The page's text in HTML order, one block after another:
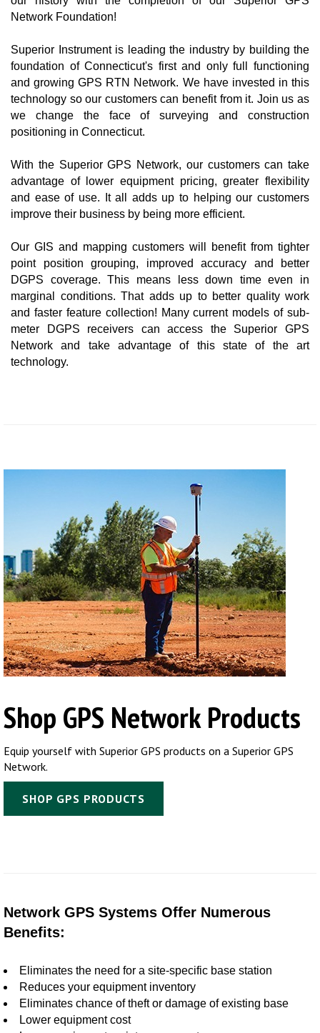
Network Foundation!
Superior Instrument is leading the industry by building the
foundation of Connecticut's first and only full functioning
and growing GPS RTN Network. We have invested in this
technology so our customers can benefit from it. Join us as
we change the face of surveying and construction
positioning in Connecticut.
With the Superior GPS Network, our customers can take
advantage of lower equipment pricing, greater flexibility
and ease of use. It all adds up to helping our customers
improve their business by being more efficient.
Our GIS and mapping customers will benefit from tighter
point position grouping, improved accuracy and better
DGPS coverage. This means less down time even in
marginal conditions. That adds up to better quality work
and faster feature collection! Many current models of sub-
meter DGPS receivers can access the Superior GPS
Network and take advantage of this state of the art
technology.
Shop GPS Network Products
Equip yourself with Superior GPS products on a Superior GPS
Network.
SHOP GPS PRODUCTS
Network GPS Systems Offer Numerous
Benefits:
Eliminates the need for a site-specific base station
Reduces your equipment inventory
Eliminates chance of theft or damage of existing base
Lower equipment cost